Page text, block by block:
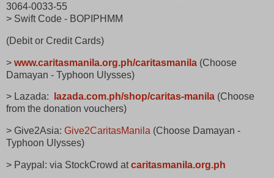
3064-0033-55
> Swift Code - BOPIPHMM
(Debit or Credit Cards)
> www.caritasmanila.org.ph/caritasmanila (Choose
Damayan - Typhoon Ulysses)
> Lazada: lazada.com.ph/shop/caritas-manila (Choose
from the donation vouchers)
> Give2Asia: Give2CaritasManila (Choose Damayan -
Typhoon Ulysses)
> Paypal: via StockCrowd atcaritasmanila.org.ph